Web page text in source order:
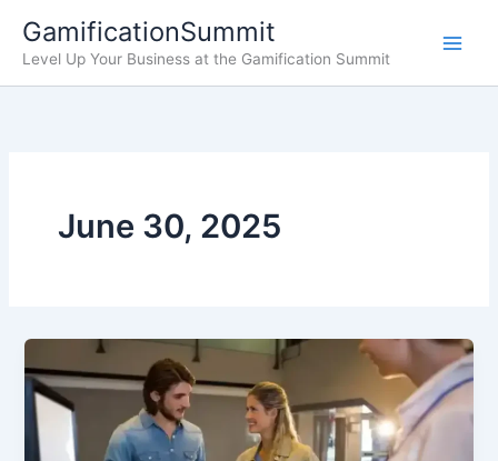
content
GamificationSummit
Level Up Your Business at the Gamification Summit
June 30, 2025